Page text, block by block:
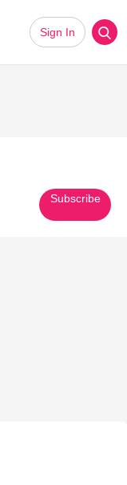
Sign In
Subscribe